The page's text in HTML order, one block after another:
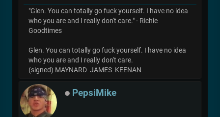
"Glen. You can totally go fuck yourself. I have no idea
who you are and I really don't care." - Richie
Goodtimes
Glen. You can totally go fuck yourself. I have no idea
who you are and I really don't care.
(signed) MAYNARD JAMES KEENAN
PepsiMike